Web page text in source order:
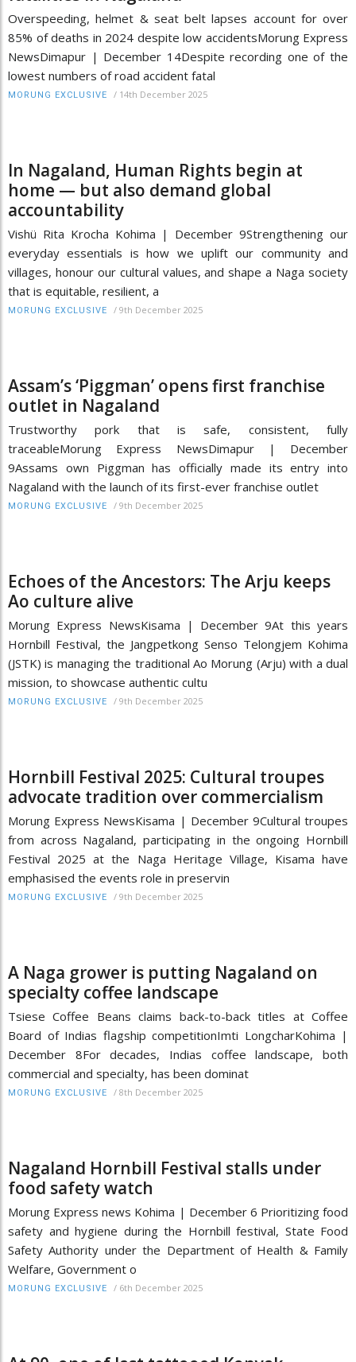
Overspeeding, helmet & seat belt lapses account for over
85% of deaths in 2024 despite low accidentsMorung Express
NewsDimapur | December 14Despite recording one of the
lowest numbers of road accident fatal
MORUNG EXCLUSIVE / 14th December 2025
In Nagaland, Human Rights begin at
home — but also demand global
accountability
Vishü Rita Krocha Kohima | December 9Strengthening our
everyday essentials is how we uplift our community and
villages, honour our cultural values, and shape a Naga society
that is equitable, resilient, a
MORUNG EXCLUSIVE / 9th December 2025
Assam’s ‘Piggman’ opens first franchise
outlet in Nagaland
Trustworthy pork that is safe, consistent, fully
traceableMorung Express NewsDimapur | December
9Assams own Piggman has officially made its entry into
Nagaland with the launch of its first-ever franchise outlet
MORUNG EXCLUSIVE / 9th December 2025
Echoes of the Ancestors: The Arju keeps
Ao culture alive
Morung Express NewsKisama | December 9At this years
Hornbill Festival, the Jangpetkong Senso Telongjem Kohima
(JSTK) is managing the traditional Ao Morung (Arju) with a dual
mission, to showcase authentic cultu
MORUNG EXCLUSIVE / 9th December 2025
Hornbill Festival 2025: Cultural troupes
advocate tradition over commercialism
Morung Express NewsKisama | December 9Cultural troupes
from across Nagaland, participating in the ongoing Hornbill
Festival 2025 at the Naga Heritage Village, Kisama have
emphasised the events role in preservin
MORUNG EXCLUSIVE / 9th December 2025
A Naga grower is putting Nagaland on
specialty coffee landscape
Tsiese Coffee Beans claims back-to-back titles at Coffee
Board of Indias flagship competitionImti LongcharKohima |
December 8For decades, Indias coffee landscape, both
commercial and specialty, has been dominat
MORUNG EXCLUSIVE / 8th December 2025
Nagaland Hornbill Festival stalls under
food safety watch
Morung Express news Kohima | December 6 Prioritizing food
safety and hygiene during the Hornbill festival, State Food
Safety Authority under the Department of Health & Family
Welfare, Government o
MORUNG EXCLUSIVE / 6th December 2025